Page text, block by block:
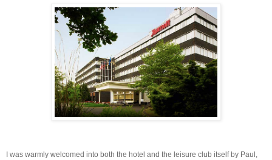
I was warmly welcomed into both the hotel and the leisure club itself by Paul,